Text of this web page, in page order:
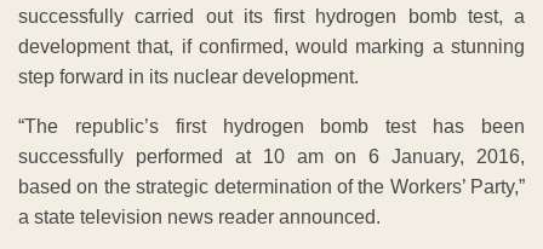
successfully carried out its first hydrogen bomb test, a
development that, if confirmed, would marking a stunning
step forward in its nuclear development.
“The republic’s first hydrogen bomb test has been
successfully performed at 10 am on 6 January, 2016,
based on the strategic determination of the Workers’ Party,”
a state television news reader announced.